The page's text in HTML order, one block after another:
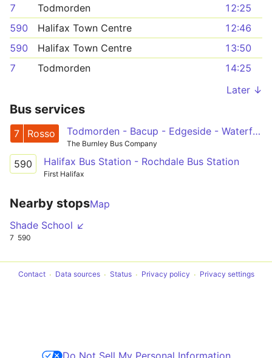
7
Todmorden
12:25
590
Halifax Town Centre
12:46
590
Halifax Town Centre
13:50
7
Todmorden
14:25
Later ↓
Bus services
7 Rosso Todmorden - Bacup - Edgeside - Waterfoot - Rawtenstall
The Burnley Bus Company
590 Halifax Bus Station - Rochdale Bus Station
First Halifax
Nearby stopsMap
Shade School ↙
7 590
Contact Data sources Status Privacy policy Privacy settings
Do Not Sell My Personal Information